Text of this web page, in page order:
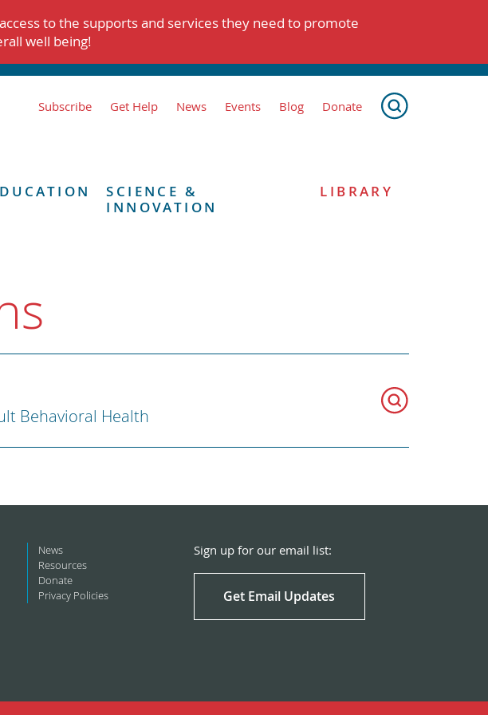
to the supports and services they need to promote
well being!
Subscribe Get Help News Events Blog Donate
SCIENCE &
INNOVATION
LIBRARY
Behavioral Health
News
Resources
Donate
Privacy Policies
Sign up for our email list:
Get Email Updates